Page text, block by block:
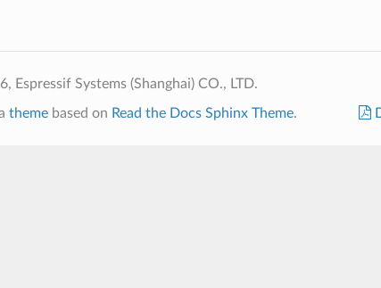
Espressif Systems (Shanghai) CO., LTD.
themebased on Read the Docs Sphinx Theme.